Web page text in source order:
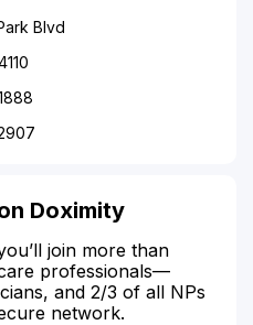
Blvd
Doximity
join more than
professionals—
and 2/3 of all NPs
network.